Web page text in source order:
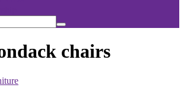
Search
chairs